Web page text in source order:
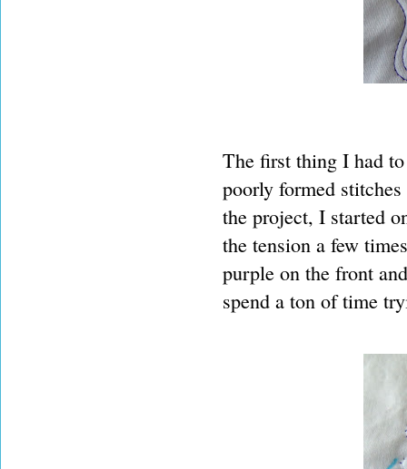
The first thing I had
poorly formed
the project, I started
the tension a few
purple on the front
spend a ton of time